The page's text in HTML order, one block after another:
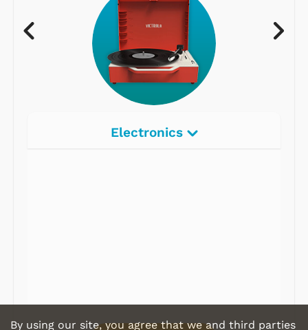
Electronics
By using our site, you agree that we and third parties